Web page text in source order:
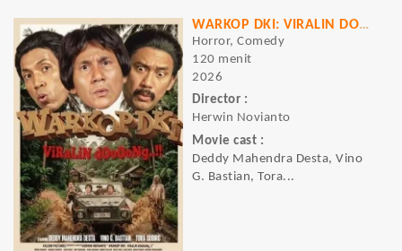
WARKOP DKI: VIRALIN DOOOONG..!!
Horror, Comedy
120 menit
2026
Director :
Herwin Novianto
Movie cast :
Deddy Mahendra Desta, Vino
G. Bastian, Tora...